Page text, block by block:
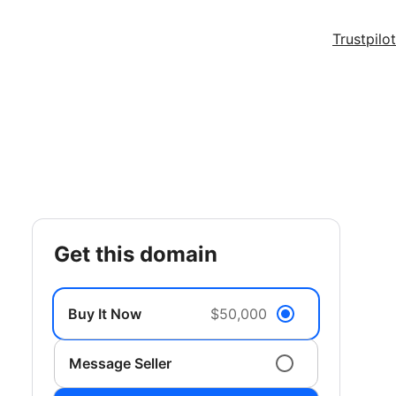
Trustpilot
get this domain
Buy It Now $50,000
Message Seller